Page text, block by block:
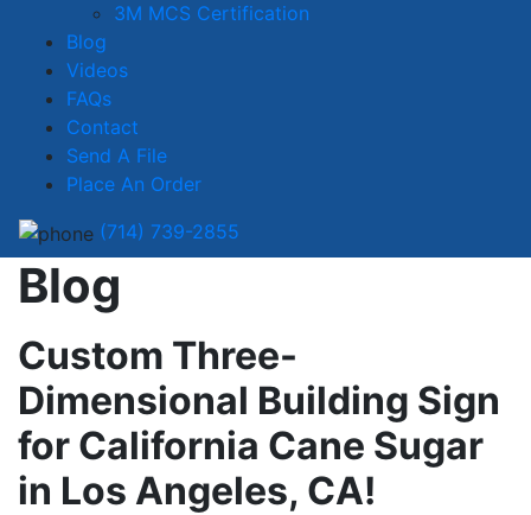
3M MCS Certification
Blog
Videos
FAQs
Contact
Send A File
Place An Order
(714) 739-2855
Blog
Custom Three-
Dimensional Building Sign
for California Cane Sugar
in Los Angeles, CA!